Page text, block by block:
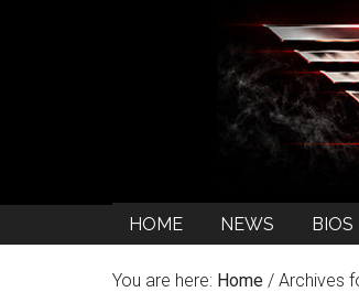
HOME NEWS BIOS
You are here: Home / Archives